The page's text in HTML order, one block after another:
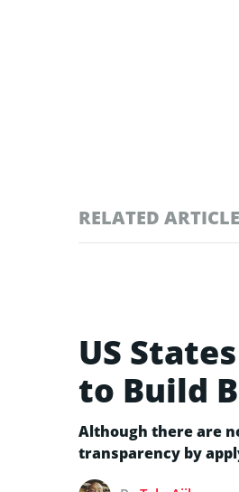
RELATED
US
to Build
Although there are
transparency by